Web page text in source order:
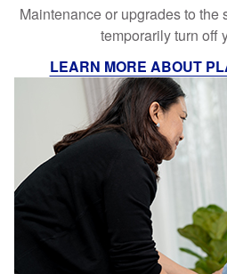
Maintenance or upgrades to the
temporarily turn off
LEARN MORE ABOUT